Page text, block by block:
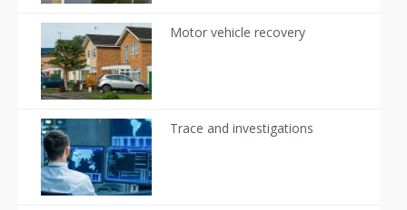
Motor vehicle recovery
Trace and investigations